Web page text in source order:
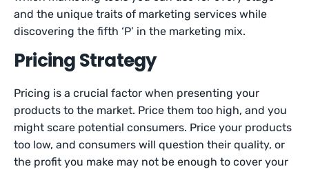
and the unique traits of marketing services while
discovering the fifth ‘P’ in the marketing mix.
Pricing Strategy
Pricing is a crucial factor when presenting your
products to the market. Price them too high, and you
might scare potential consumers. Price your products
too low, and consumers will question their quality, or
the profit you make may not be enough to cover your